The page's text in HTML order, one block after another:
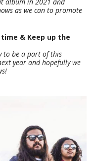
as we can to promote
& Keep up the
to be a part of this
year and hopefully we